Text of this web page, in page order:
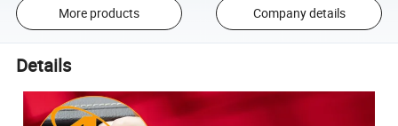
More products Company details
Details